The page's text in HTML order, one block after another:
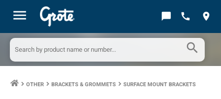
menu chat_bubble call location_on
search
keyboard_arrow_right OTHER keyboard_arrow_right BRACKETS & GROMMETS keyboard_arrow_right SURFACE MOUNT BRACKETS